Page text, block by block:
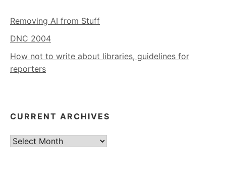
Removing AI from Stuff
DNC 2004
How not to write about libraries, guidelines for
reporters
CURRENT ARCHIVES
Current